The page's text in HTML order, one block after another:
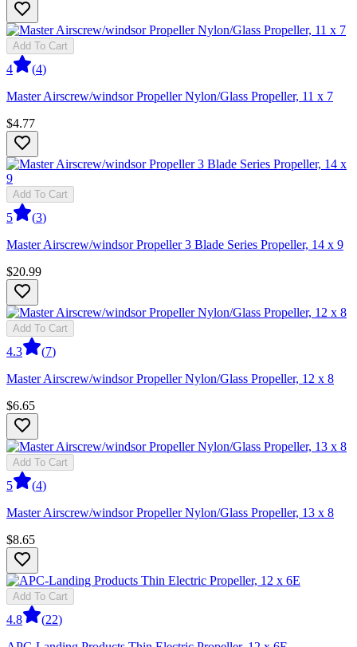
Add To Cart
4 (4)
Master Airscrew/windsor Propeller Nylon/Glass Propeller, 11 x 7
$4.77
Add To Cart
5 (3)
Master Airscrew/windsor Propeller 3 Blade Series Propeller, 14 x 9
$20.99
Add To Cart
4.3 (7)
Master Airscrew/windsor Propeller Nylon/Glass Propeller, 12 x 8
$6.65
Add To Cart
5 (4)
Master Airscrew/windsor Propeller Nylon/Glass Propeller, 13 x 8
$8.65
Add To Cart
4.8 (22)